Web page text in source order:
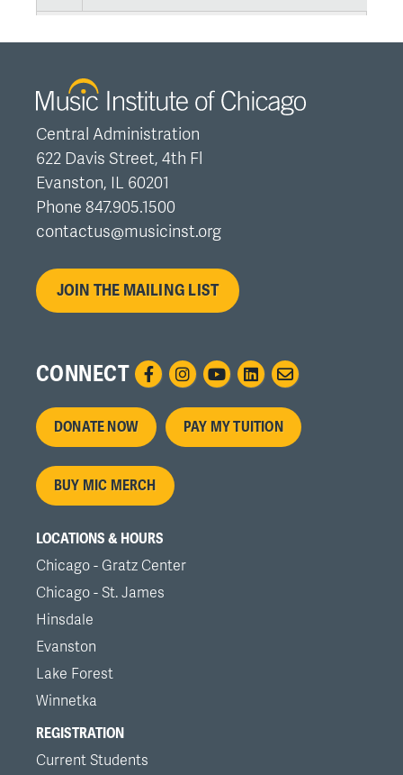
Central Administration
622 Davis Street, 4th Fl
Evanston, IL 60201
Phone 847.905.1500
contactus@musicinst.org
JOIN THE MAILING LIST
CONNECT
Footer
menu
DONATE NOW PAY MY TUITION
BUY MIC MERCH
LOCATIONS & HOURS
Chicago - Gratz Center
Chicago - St. James
Hinsdale
Evanston
Lake Forest
Winnetka
REGISTRATION
Current Students